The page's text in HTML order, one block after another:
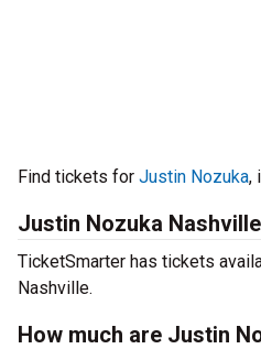
Find tickets for Justin Nozuka,
Justin Nozuka Nashville
TicketSmarter has tickets
Nashville.
How much are Justin